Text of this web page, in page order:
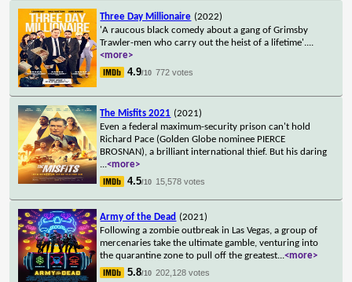
Three Day Millionaire (2022)
'A raucous black comedy about a gang of Grimsby
Trawler-men who carry out the heist of a lifetime'....
<more>
4.9/10 772 votes
The Misfits 2021 (2021)
Even a federal maximum-security prison can't hold
Richard Pace (Golden Globe nominee PIERCE
BROSNAN), a brilliant international thief. But his daring
...<more>
4.5/10 15,578 votes
Army of the Dead (2021)
Following a zombie outbreak in Las Vegas, a group of
mercenaries take the ultimate gamble, venturing into
the quarantine zone to pull off the greatest...<more>
5.8/10 202,128 votes